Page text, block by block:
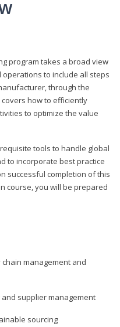
program takes a broad view
to include all steps
through the
how to efficiently
to optimize the value
tools to handle global
to incorporate best practice
successful completion of this
course, you will be prepared
management and
supplier management
sourcing